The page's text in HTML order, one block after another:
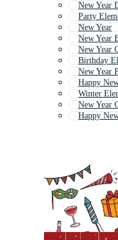
New Year
Party
New Year
New Year
New Year
Birthday
New Year
Happy
Winter
New Year
Happy